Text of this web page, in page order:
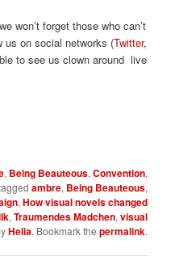
won’t forget those who can’t
us on social networks (Twitter,
to see us clown around live
, Being Beauteous, Convention,
ambre, Being Beauteous,
, How visual novels changed
, Traumendes Madchen, visual
Helia. Bookmark the permalink.